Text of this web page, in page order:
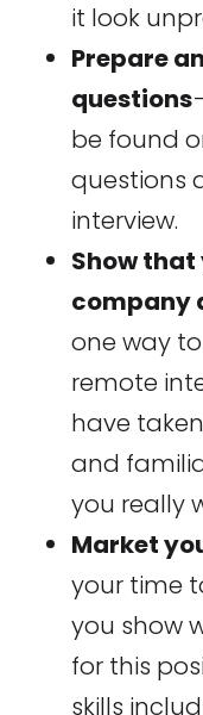
it look
Prepare
questions
be found
questions
interview.
Show
company
one way
remote
have
and
you really
Market
your time
you show
for this
skills